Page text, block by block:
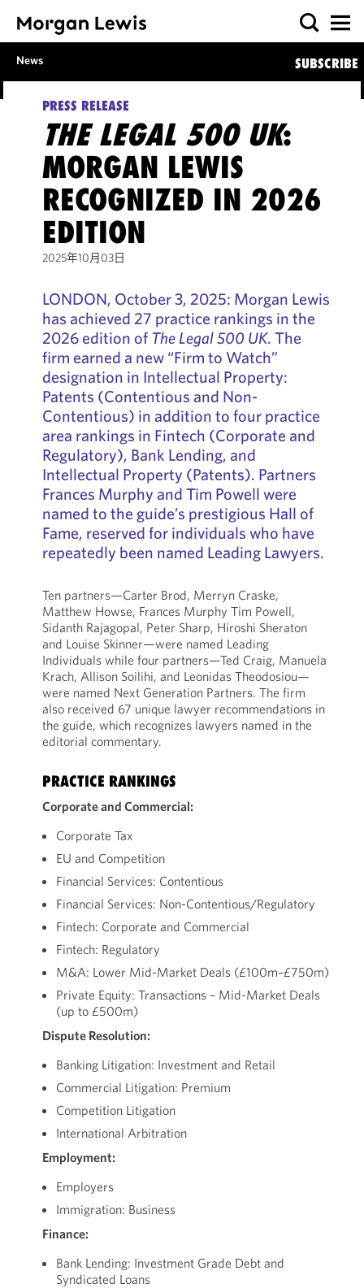
News SUBSCRIBE
PRESS RELEASE
THE LEGAL 500 UK:
MORGAN LEWIS
RECOGNIZED IN 2026
EDITION
2025年10月03日
LONDON, October 3, 2025: Morgan Lewis
has achieved 27 practice rankings in the
2026 edition of The Legal 500 UK. The
firm earned a new “Firm to Watch”
designation in Intellectual Property:
Patents (Contentious and Non-
Contentious) in addition to four practice
area rankings in Fintech (Corporate and
Regulatory), Bank Lending, and
Intellectual Property (Patents). Partners
Frances Murphy and Tim Powell were
named to the guide’s prestigious Hall of
Fame, reserved for individuals who have
repeatedly been named Leading Lawyers.
Ten partners—Carter Brod, Merryn Craske,
Matthew Howse, Frances Murphy Tim Powell,
Sidanth Rajagopal, Peter Sharp, Hiroshi Sheraton
and Louise Skinner—were named Leading
Individuals while four partners—Ted Craig, Manuela
Krach, Allison Soilihi, and Leonidas Theodosiou—
were named Next Generation Partners. The firm
also received 67 unique lawyer recommendations in
the guide, which recognizes lawyers named in the
editorial commentary.
PRACTICE RANKINGS
Corporate and Commercial:
Corporate Tax
EU and Competition
Financial Services: Contentious
Financial Services: Non-Contentious/Regulatory
Fintech: Corporate and Commercial
Fintech: Regulatory
M&A: Lower Mid-Market Deals (£100m–£750m)
Private Equity: Transactions – Mid-Market Deals
(up to £500m)
Dispute Resolution:
Banking Litigation: Investment and Retail
Commercial Litigation: Premium
Competition Litigation
International Arbitration
Employment:
Employers
Immigration: Business
Finance:
Bank Lending: Investment Grade Debt and
Syndicated Loans